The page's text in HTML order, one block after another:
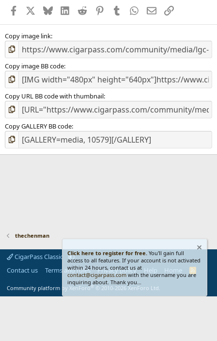
s
Facebook BlueskyLinkedInReddit PinterestTumblr WhatsApp
EmailLink
Copy image link
Copy image BB code
Copy URL BB code with thumbnail
Copy GALLERY BB code
thechenman
CigarPass Classic
Contact us
Terms and rules Privacy policy Help Home
S
Community platform by XenForo® © 2010-2026 XenForo Ltd.
Click here to register for free. You'll gain full
access to all features. If your account is not activated
within 24 hours, contact us at
contact@cigarpass.com with the username you are
inquiring about. Thank you...